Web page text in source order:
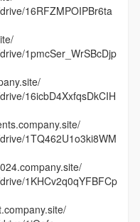
16RFZMPOIPBr6ta
1pmcSer_WrSBcDjp
16icbD4XxfqsDkCIH
1TQ462U1o3ki8WM
1KHCv2q0qYFBFCp